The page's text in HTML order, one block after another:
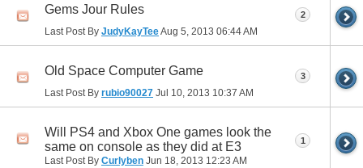
Gems Jour Rules
Last Post By JudyKayTeeAug 5, 2013 06:44 AM
2
Old Space Computer Game
Last Post By rubio90027 Jul 10, 2013 10:37 AM
3
Will PS4 and Xbox One games look the
same on console as they did at E3
Last Post By Curlyben Jun 18, 2013 12:23 AM
1